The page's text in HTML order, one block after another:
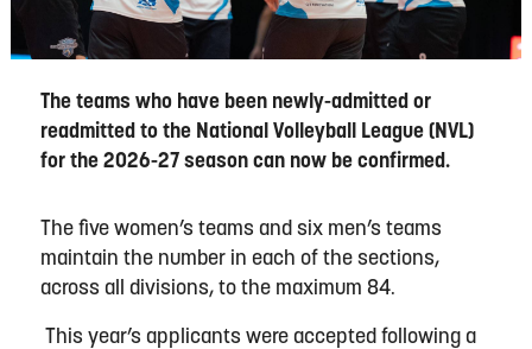
The teams who have been newly-admitted or
readmitted to the National Volleyball League (NVL)
for the 2026-27 season can now be confirmed.
The five women’s teams and six men’s teams
maintain the number in each of the sections,
across all divisions, to the maximum 84.
This year’s applicants were accepted following a